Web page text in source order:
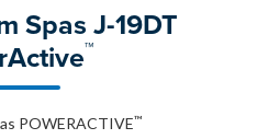
Spas J-19DT
™
POWERACTIVE™